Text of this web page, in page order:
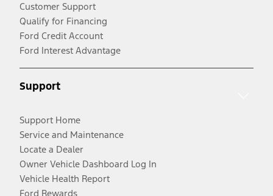
Customer Support
Qualify for Financing
Ford Credit Account
Ford Interest Advantage
Support
Support Home
Service and Maintenance
Locate a Dealer
Owner Vehicle Dashboard Log In
Vehicle Health Report
Ford Rewards